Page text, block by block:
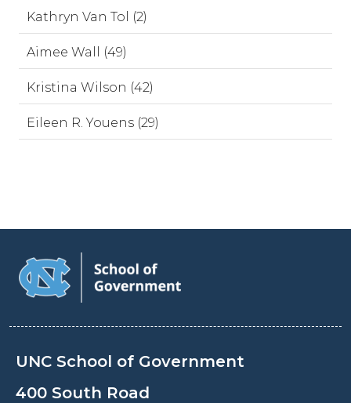
Kathryn Van Tol (2)
Aimee Wall (49)
Kristina Wilson (42)
Eileen R. Youens (29)
UNC School of Government
400 South Road